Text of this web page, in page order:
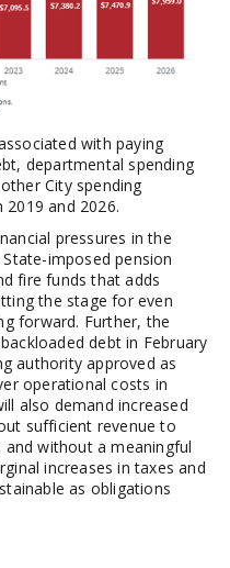
with paying
departmental spending
City spending
and 2026.
pressures in the
imposed pension
fire funds that adds
the stage for even
forward. Further, the
debt in February
authority approved as
operational costs in
also demand increased
sufficient revenue to
and without a meaningful
increases in taxes and
as obligations